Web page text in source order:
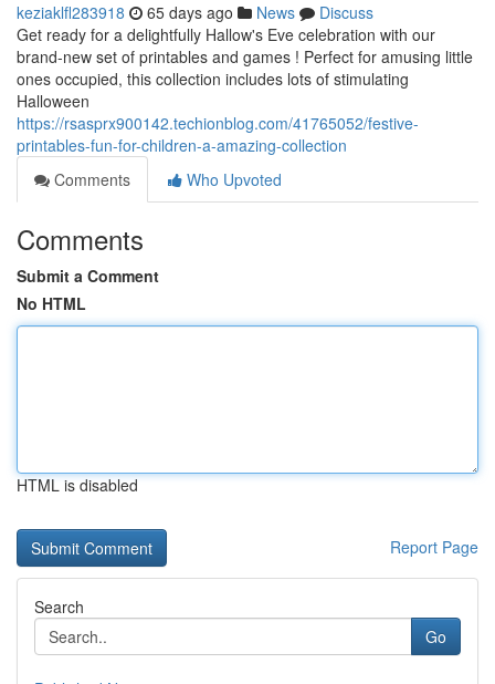
keziaklfl283918 65 days ago News
Discuss
Get ready for a delightfully Hallow's Eve celebration with our
brand-new set of printables and games ! Perfect for amusing little
ones occupied, this collection includes lots of stimulating
Halloween
https://rsasprx900142.techionblog.com/41765052/festive-
printables-fun-for-children-a-amazing-collection
Comments
Who Upvoted
Comments
Submit a Comment
No HTML
HTML is disabled
Report Page
Search
Go